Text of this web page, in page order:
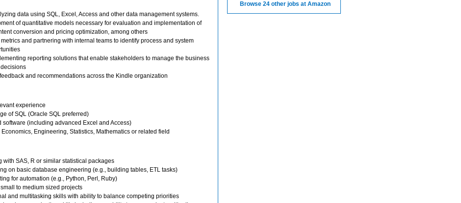
data using SQL, Excel, Access and other data management systems.
of quantitative models necessary for evaluation and implementation of
conversion and pricing optimization, among others
and partnering with internal teams to identify process and system
reporting solutions that enable stakeholders to manage the business
and recommendations across the Kindle organization
experience
of SQL (Oracle SQL preferred)
software (including advanced Excel and Access)
Economics, Engineering, Statistics, Mathematics or related field
with SAS, R or similar statistical packages
on basic database engineering (e.g., building tables, ETL tasks)
for automation (e.g., Python, Perl, Ruby)
to medium sized projects
and multitasking skills with ability to balance competing priorities
Browse 24 other jobs at Amazon